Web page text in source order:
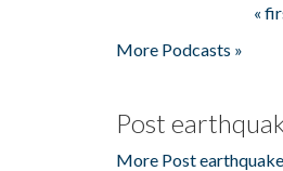
«
More Podcasts »
Post
More Post